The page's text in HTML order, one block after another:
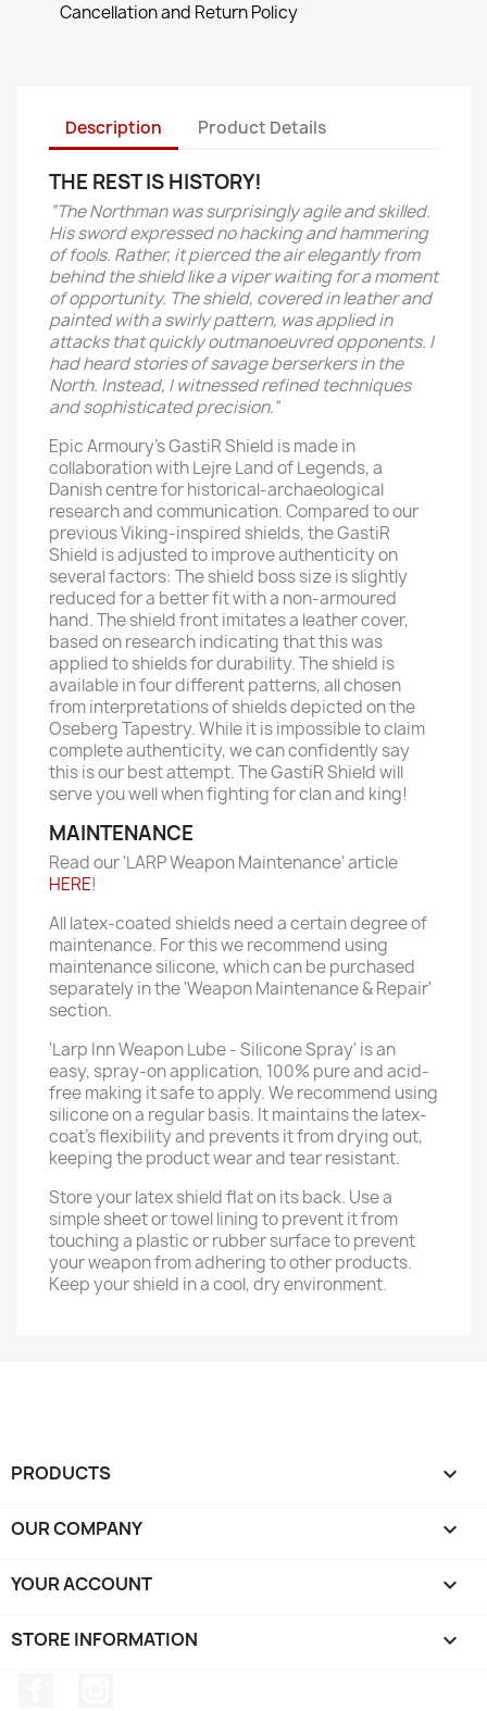
Cancellation and Return Policy
Description Product Details
THE REST IS HISTORY!
“The Northman was surprisingly agile and skilled.
His sword expressed no hacking and hammering
of fools. Rather, it pierced the air elegantly from
behind the shield like a viper waiting for a moment
of opportunity. The shield, covered in leather and
painted with a swirly pattern, was applied in
attacks that quickly outmanoeuvred opponents. I
had heard stories of savage berserkers in the
North. Instead, I witnessed refined techniques
and sophisticated precision.”
Epic Armoury’s GastiR Shield is made in
collaboration with Lejre Land of Legends, a
Danish centre for historical-archaeological
research and communication. Compared to our
previous Viking-inspired shields, the GastiR
Shield is adjusted to improve authenticity on
several factors: The shield boss size is slightly
reduced for a better fit with a non-armoured
hand. The shield front imitates a leather cover,
based on research indicating that this was
applied to shields for durability. The shield is
available in four different patterns, all chosen
from interpretations of shields depicted on the
Oseberg Tapestry. While it is impossible to claim
complete authenticity, we can confidently say
this is our best attempt. The GastiR Shield will
serve you well when fighting for clan and king!
MAINTENANCE
Read our 'LARP Weapon Maintenance' article
HERE!
All latex-coated shields need a certain degree of
maintenance. For this we recommend using
maintenance silicone, which can be purchased
separately in the 'Weapon Maintenance & Repair'
section.
'Larp Inn Weapon Lube - Silicone Spray' is an
easy, spray-on application, 100% pure and acid-
free making it safe to apply. We recommend using
silicone on a regular basis. It maintains the latex-
coat’s flexibility and prevents it from drying out,
keeping the product wear and tear resistant.
Store your latex shield flat on its back. Use a
simple sheet or towel lining to prevent it from
touching a plastic or rubber surface to prevent
your weapon from adhering to other products.
Keep your shield in a cool, dry environment.
PRODUCTS 
OUR COMPANY 
YOUR ACCOUNT 
STORE INFORMATION keyboard_arrow_down